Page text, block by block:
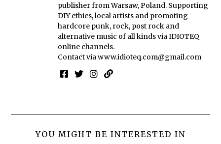
publisher from Warsaw, Poland. Supporting
DIY ethics, local artists and promoting
hardcore punk, rock, post rock and
alternative music of all kinds via IDIOTEQ
online channels.
Contact viawww.idioteq.com@gmail.com
YOU MIGHT BE INTERESTED IN